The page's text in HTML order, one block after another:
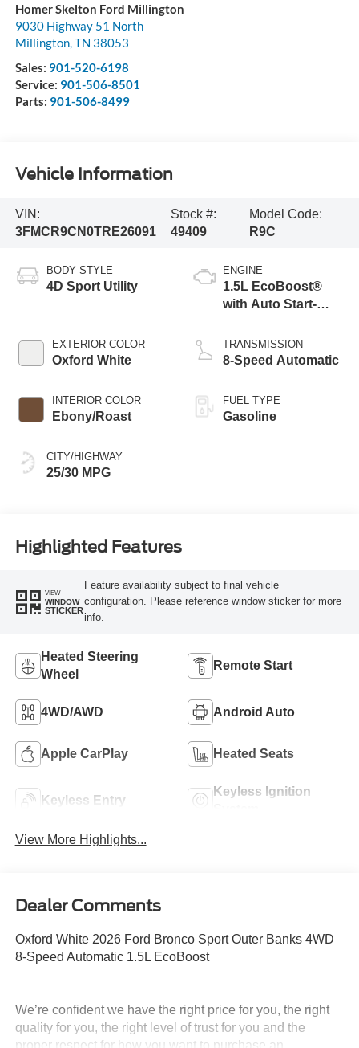
Homer Skelton Ford Millington
9030 Highway 51 North
Millington,TN 38053
Sales: 901-520-6198
Service: 901-506-8501
Parts: 901-506-8499
Vehicle Information
VIN:
3FMCR9CN0TRE26091
Stock #:
49409
Model Code:
R9C
BODY STYLE
4D Sport Utility
EXTERIOR COLOR
Oxford White
INTERIOR COLOR
Ebony/Roast
CITY/HIGHWAY
25/30 MPG
ENGINE
1.5L EcoBoost®
with Auto Start-
TRANSMISSION
8-Speed Automatic
FUEL TYPE
Gasoline
Highlighted Features
VIEW
WINDOW
STICKER
Feature availability subject to final vehicle
configuration. Please reference window sticker for more
info.
Heated Steering
Wheel
Remote Start
4WD/AWD Android Auto
Apple CarPlay Heated Seats
Keyless Entry
Keyless Ignition
View More Highlights...
Dealer Comments
Oxford White 2026 Ford Bronco Sport Outer Banks 4WD
8-Speed Automatic 1.5L EcoBoost
We’re confident we have the right price for you, the right
quality for you, the right level of trust for you and the
proper respect for how you want to purchase an